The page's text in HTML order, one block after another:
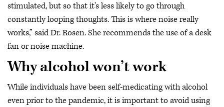
stimulated, but so that it's less likely to go through
constantly looping thoughts. This is where noise really
works,” said Dr. Rosen. She recommends the use of a desk
fan or noise machine.
Why alcohol won’t work
While individuals have been self-medicating with alcohol
even prior to the pandemic, it is important to avoid using